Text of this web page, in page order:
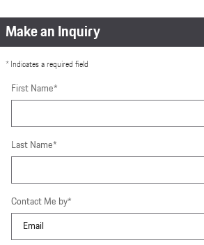
Make an Inquiry
* Indicates a required field
First Name*
Last Name*
Contact Me by*